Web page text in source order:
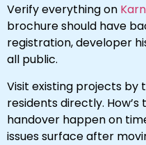
Verify everything on
brochure should have
registration, developer
all public.
Visit existing projects by
residents directly.
handover happen on
issues surface after